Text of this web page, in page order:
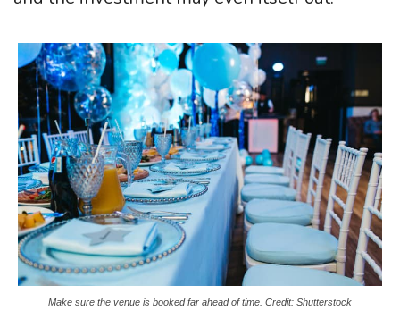
Make sure the venue is booked far ahead of time. Credit: Shutterstock